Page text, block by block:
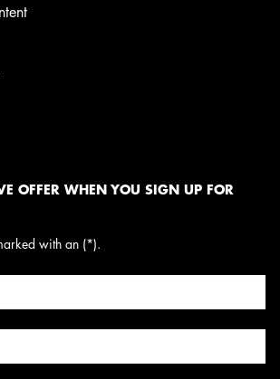
OFFER WHEN YOU SIGN UP FOR
with an (*).